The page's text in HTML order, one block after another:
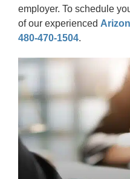
employer. To schedule
of our experienced
480-470-1504.